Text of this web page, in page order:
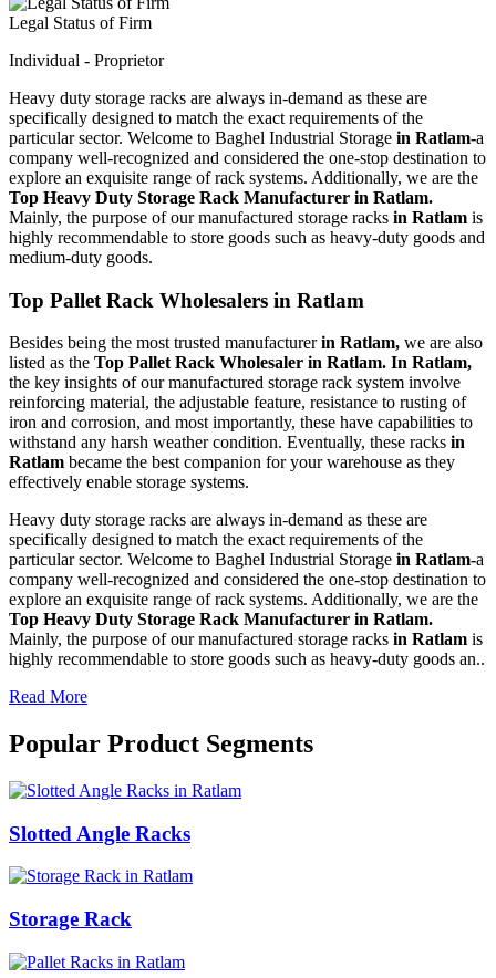
Legal Status of Firm
Individual - Proprietor
Heavy duty storage racks are always in-demand as these are
specifically designed to match the exact requirements of the
particular sector. Welcome to Baghel Industrial Storage in Ratlam-a
company well-recognized and considered the one-stop destination to
explore an exquisite range of rack systems. Additionally, we are the
Top Heavy Duty Storage Rack Manufacturer in Ratlam.
Mainly, the purpose of our manufactured storage racks in Ratlam is
highly recommendable to store goods such as heavy-duty goods and
medium-duty goods.
Top Pallet Rack Wholesalers in Ratlam
Besides being the most trusted manufacturerin Ratlam, we are also
listed as the Top Pallet Rack Wholesaler in Ratlam. In Ratlam,
the key insights of our manufactured storage rack system involve
reinforcing material, the adjustable feature, resistance to rusting of
iron and corrosion, and most importantly, these have capabilities to
withstand any harsh weather condition. Eventually, these racks in
Ratlam became the best companion for your warehouse as they
effectively enable storage systems.
Heavy duty storage racks are always in-demand as these are
specifically designed to match the exact requirements of the
particular sector. Welcome to Baghel Industrial Storage in Ratlam-a
company well-recognized and considered the one-stop destination to
explore an exquisite range of rack systems. Additionally, we are the
Top Heavy Duty Storage Rack Manufacturer in Ratlam.
Mainly, the purpose of our manufactured storage racks in Ratlam is
highly recommendable to store goods such as heavy-duty goods an..
Read More
Popular Product Segments
Slotted Angle Racks
Storage Rack